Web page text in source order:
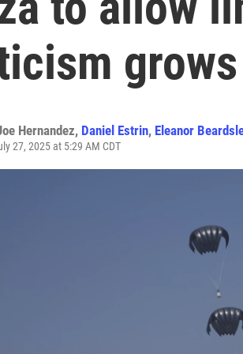
grows
Hernandez, Daniel Estrin, Eleanor
27, 2025 at 5:29 AM CDT